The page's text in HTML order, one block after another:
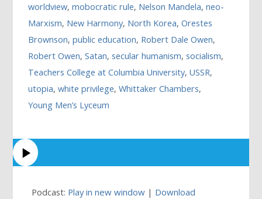
worldview,mobocratic rule, Nelson Mandela,neo-
Marxism, New Harmony, North Korea,Orestes
Brownson,public education, Robert Dale Owen,
Robert Owen,Satan,secular humanism,socialism,
Teachers College at Columbia University,USSR,
utopia,white privilege,Whittaker Chambers,
Young Men’s Lyceum
Podcast: Play in new window | Download